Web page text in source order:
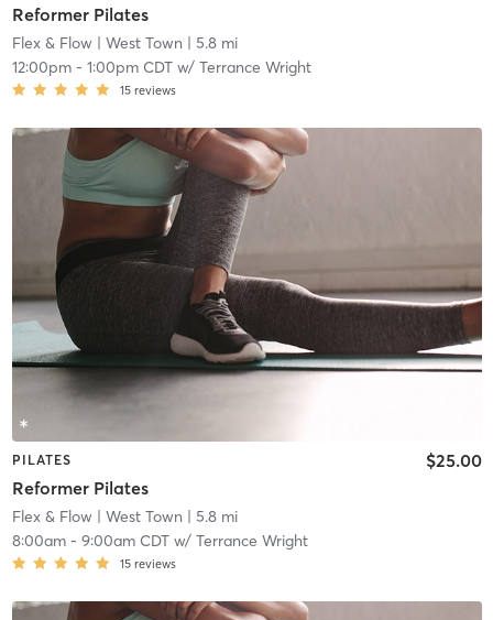
Reformer Pilates
Flex & Flow| West Town | 5.8 mi
12:00pm- 1:00pm CDTw/ Terrance Wright
15 reviews
PILATES
Reformer Pilates
$25.00
Flex & Flow| West Town | 5.8 mi
8:00am- 9:00am CDTw/ Terrance Wright
15 reviews